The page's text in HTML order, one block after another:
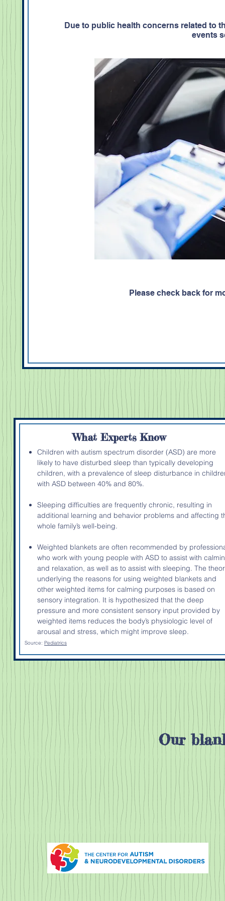
Due to public health concerns related to
events
Please check back for
Children with autism spectrum disorder (ASD) are more
likely to have disturbed sleep than typically developing
children, with a prevalence of sleep disturbance in
with ASD between 40% and 80%.
Sleeping difficulties are frequently chronic, resulting in
additional learning and behavior problems and affecting
whole family’s well-being.
Weighted blankets are often recommended by
who work with young people with ASD to assist with
and relaxation, as well as to assist with sleeping. The
underlying the reasons for using weighted blankets and
other weighted items for calming purposes is based on
sensory integration. It is hypothesized that the deep
pressure and more consistent sensory input provided by
weighted items reduces the body’s physiologic level of
arousal and stress, which might improve sleep.
Source: Pediatrics
What Experts Know
Our